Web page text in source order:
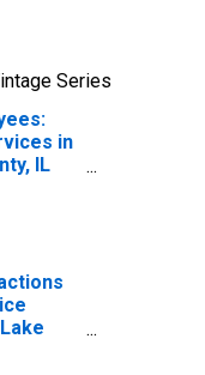
Series
in
IL